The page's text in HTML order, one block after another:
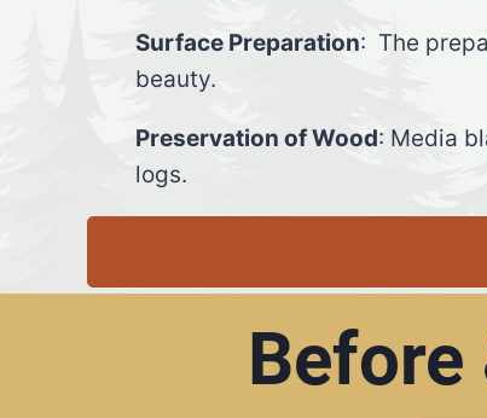
Surface Preparation: The
beauty.
Preservation of Wood: Media
logs.
Before